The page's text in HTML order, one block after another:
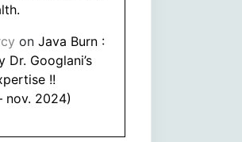
on Java Burn :
Dr. Googlani’s
!!
nov. 2024)